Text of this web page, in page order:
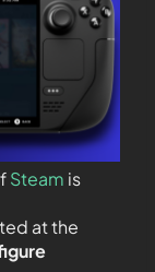
Steam is
at the